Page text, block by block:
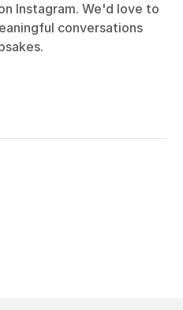
Instagram. We'd love to
conversations